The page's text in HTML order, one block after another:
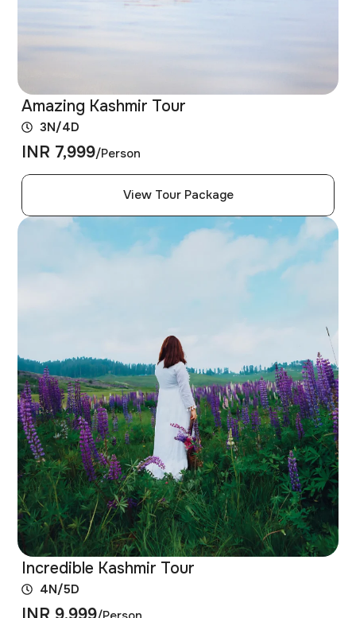
Amazing Kashmir Tour
3N/4D
INR 7,999/Person
View Tour Package
Incredible Kashmir Tour
4N/5D